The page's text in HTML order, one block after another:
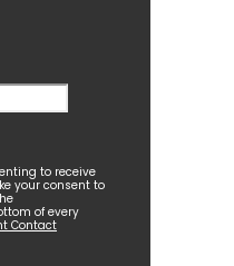
to receive
your consent to
of every
Contact